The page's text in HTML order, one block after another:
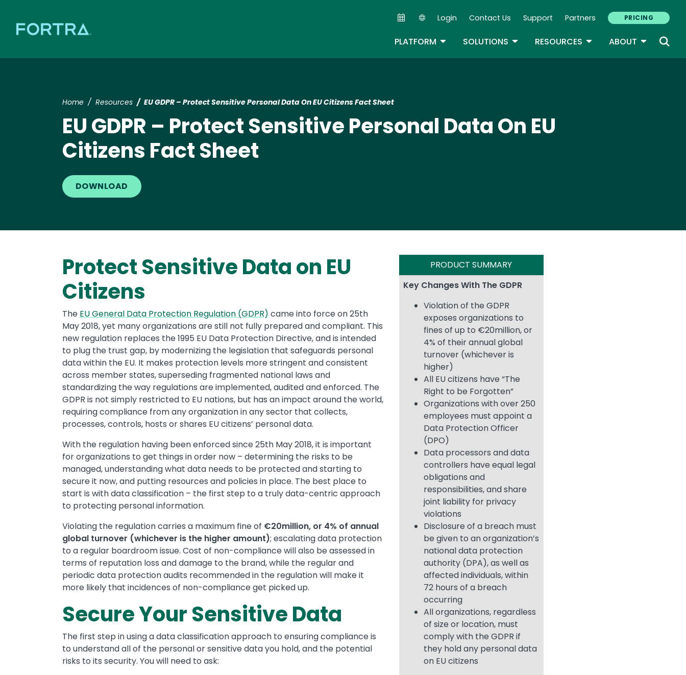
Secondary Navigation
Login Contact Us Support Partners PRICING
PLATFORM TOGGLE DROPDOWN
SOLUTIONS TOGGLE DROPDOWN
RESOURCES TOGGLE DROPDOWN
ABOUT TOGGLE
Home Resources EU GDPR – Protect Sensitive Personal Data On EU Citizens Fact Sheet
EU GDPR – Protect Sensitive Personal Data On EU
Citizens Fact Sheet
DOWNLOAD
Protect Sensitive Data on EU
Citizens
The EU General Data Protection Regulation (GDPR) came into force on 25th
May 2018, yet many organizations are still not fully prepared and compliant. This
new regulation replaces the 1995 EU Data Protection Directive, and is intended
to plug the trust gap, by modernizing the legislation that safeguards personal
data within the EU. It makes protection levels more stringent and consistent
across member states, superseding fragmented national laws and
standardizing the way regulations are implemented, audited and enforced. The
GDPR is not simply restricted to EU nations, but has an impact around the world,
requiring compliance from any organization in any sector that collects,
processes, controls, hosts or shares EU citizens’ personal data.
With the regulation having been enforced since 25th May 2018, it is important
for organizations to get things in order now – determining the risks to be
managed, understanding what data needs to be protected and starting to
secure it now, and putting resources and policies in place. The best place to
start is with data classification – the first step to a truly data-centric approach
to protecting personal information.
Violating the regulation carries a maximum fine of €20million, or 4% of annual
global turnover (whichever is the higher amount); escalating data protection
to a regular boardroom issue. Cost of non-compliance will also be assessed in
terms of reputation loss and damage to the brand, while the regular and
periodic data protection audits recommended in the regulation will make it
more likely that incidences of non-compliance get picked up.
Secure Your Sensitive Data
The first step in using a data classification approach to ensuring compliance is
to understand all of the personal or sensitive data you hold, and the potential
risks to its security. You will need to ask:
PRODUCT SUMMARY
Key Changes With The GDPR
Violation of the GDPR
exposes organizations to
fines of up to €20million, or
4% of their annual global
turnover (whichever is
higher)
All EU citizens have “The
Right to be Forgotten”
Organizations with over 250
employees must appoint a
Data Protection Officer
(DPO)
Data processors and data
controllers have equal legal
obligations and
responsibilities, and share
joint liability for privacy
violations
Disclosure of a breach must
be given to an organization’s
national data protection
authority (DPA), as well as
affected individuals, within
72 hours of a breach
occurring
All organizations, regardless
of size or location, must
comply with the GDPR if
they hold any personal data
on EU citizens